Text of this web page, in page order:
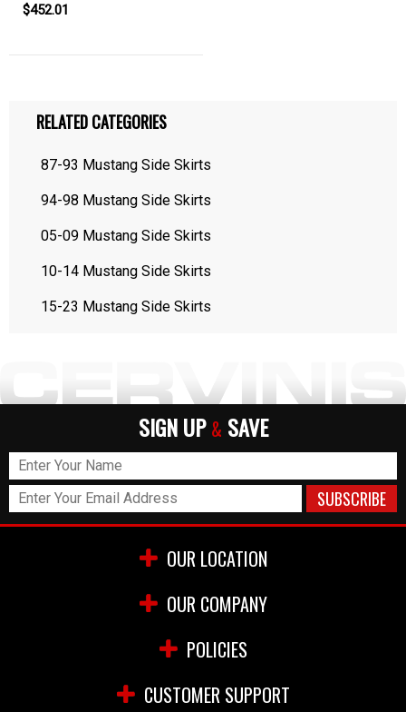
$452.01
RELATED CATEGORIES
87-93 Mustang Side Skirts
94-98 Mustang Side Skirts
05-09 Mustang Side Skirts
10-14 Mustang Side Skirts
15-23 Mustang Side Skirts
SIGN UP & SAVE
OUR LOCATION
OUR COMPANY
POLICIES
CUSTOMER SUPPORT